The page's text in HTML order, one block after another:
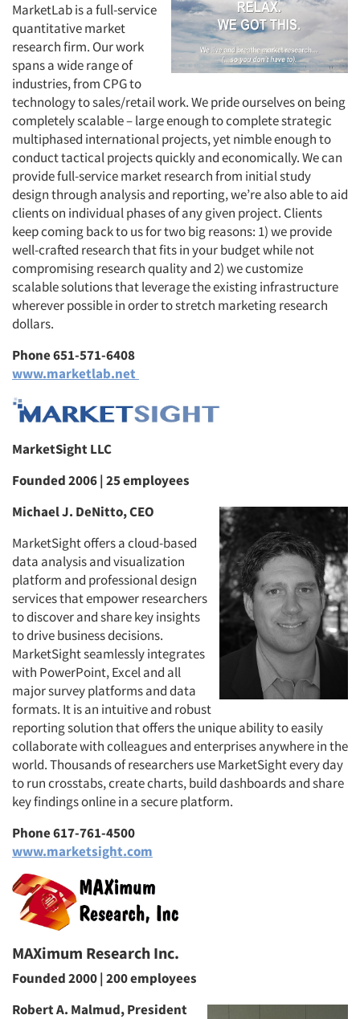
MarketLab is a full-service
quantitative market
research firm. Our work
spans a wide range of
industries, from CPG to
technology to sales/retail work. We pride ourselves on being
completely scalable – large enough to complete strategic
multiphased international projects, yet nimble enough to
conduct tactical projects quickly and economically. We can
provide full-service market research from initial study
design through analysis and reporting, we’re also able to aid
clients on individual phases of any given project. Clients
keep coming back to us for two big reasons: 1) we provide
well-crafted research that fits in your budget while not
compromising research quality and 2) we customize
scalable solutions that leverage the existing infrastructure
wherever possible in order to stretch marketing research
dollars.
Phone 651-571-6408
www.marketlab.net
MarketSight LLC
Founded 2006 | 25 employees
Michael J. DeNitto, CEO
MarketSight offers a cloud-based
data analysis and visualization
platform and professional design
services that empower researchers
to discover and share key insights
to drive business decisions.
MarketSight seamlessly integrates
with PowerPoint, Excel and all
major survey platforms and data
formats. It is an intuitive and robust
reporting solution that offers the unique ability to easily
collaborate with colleagues and enterprises anywhere in the
world. Thousands of researchers use MarketSight every day
to run crosstabs, create charts, build dashboards and share
key findings online in a secure platform.
Phone 617-761-4500
www.marketsight.com
MAXimum Research Inc.
Founded 2000 | 200 employees
Robert A. Malmud, President